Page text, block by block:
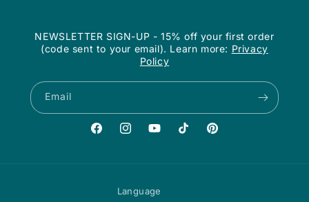
NEWSLETTER SIGN-UP - 15% off your first order
(code sent to your email). Learn more: Privacy
Policy
Email
FacebookInstagramYouTubeTikTok Pinterest
Language